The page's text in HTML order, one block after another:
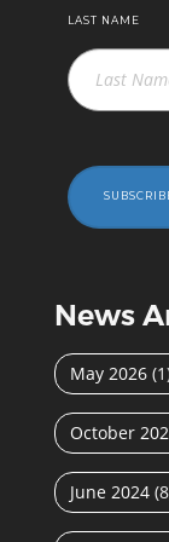
LAST NAME
News
May 2026
October
June 2024